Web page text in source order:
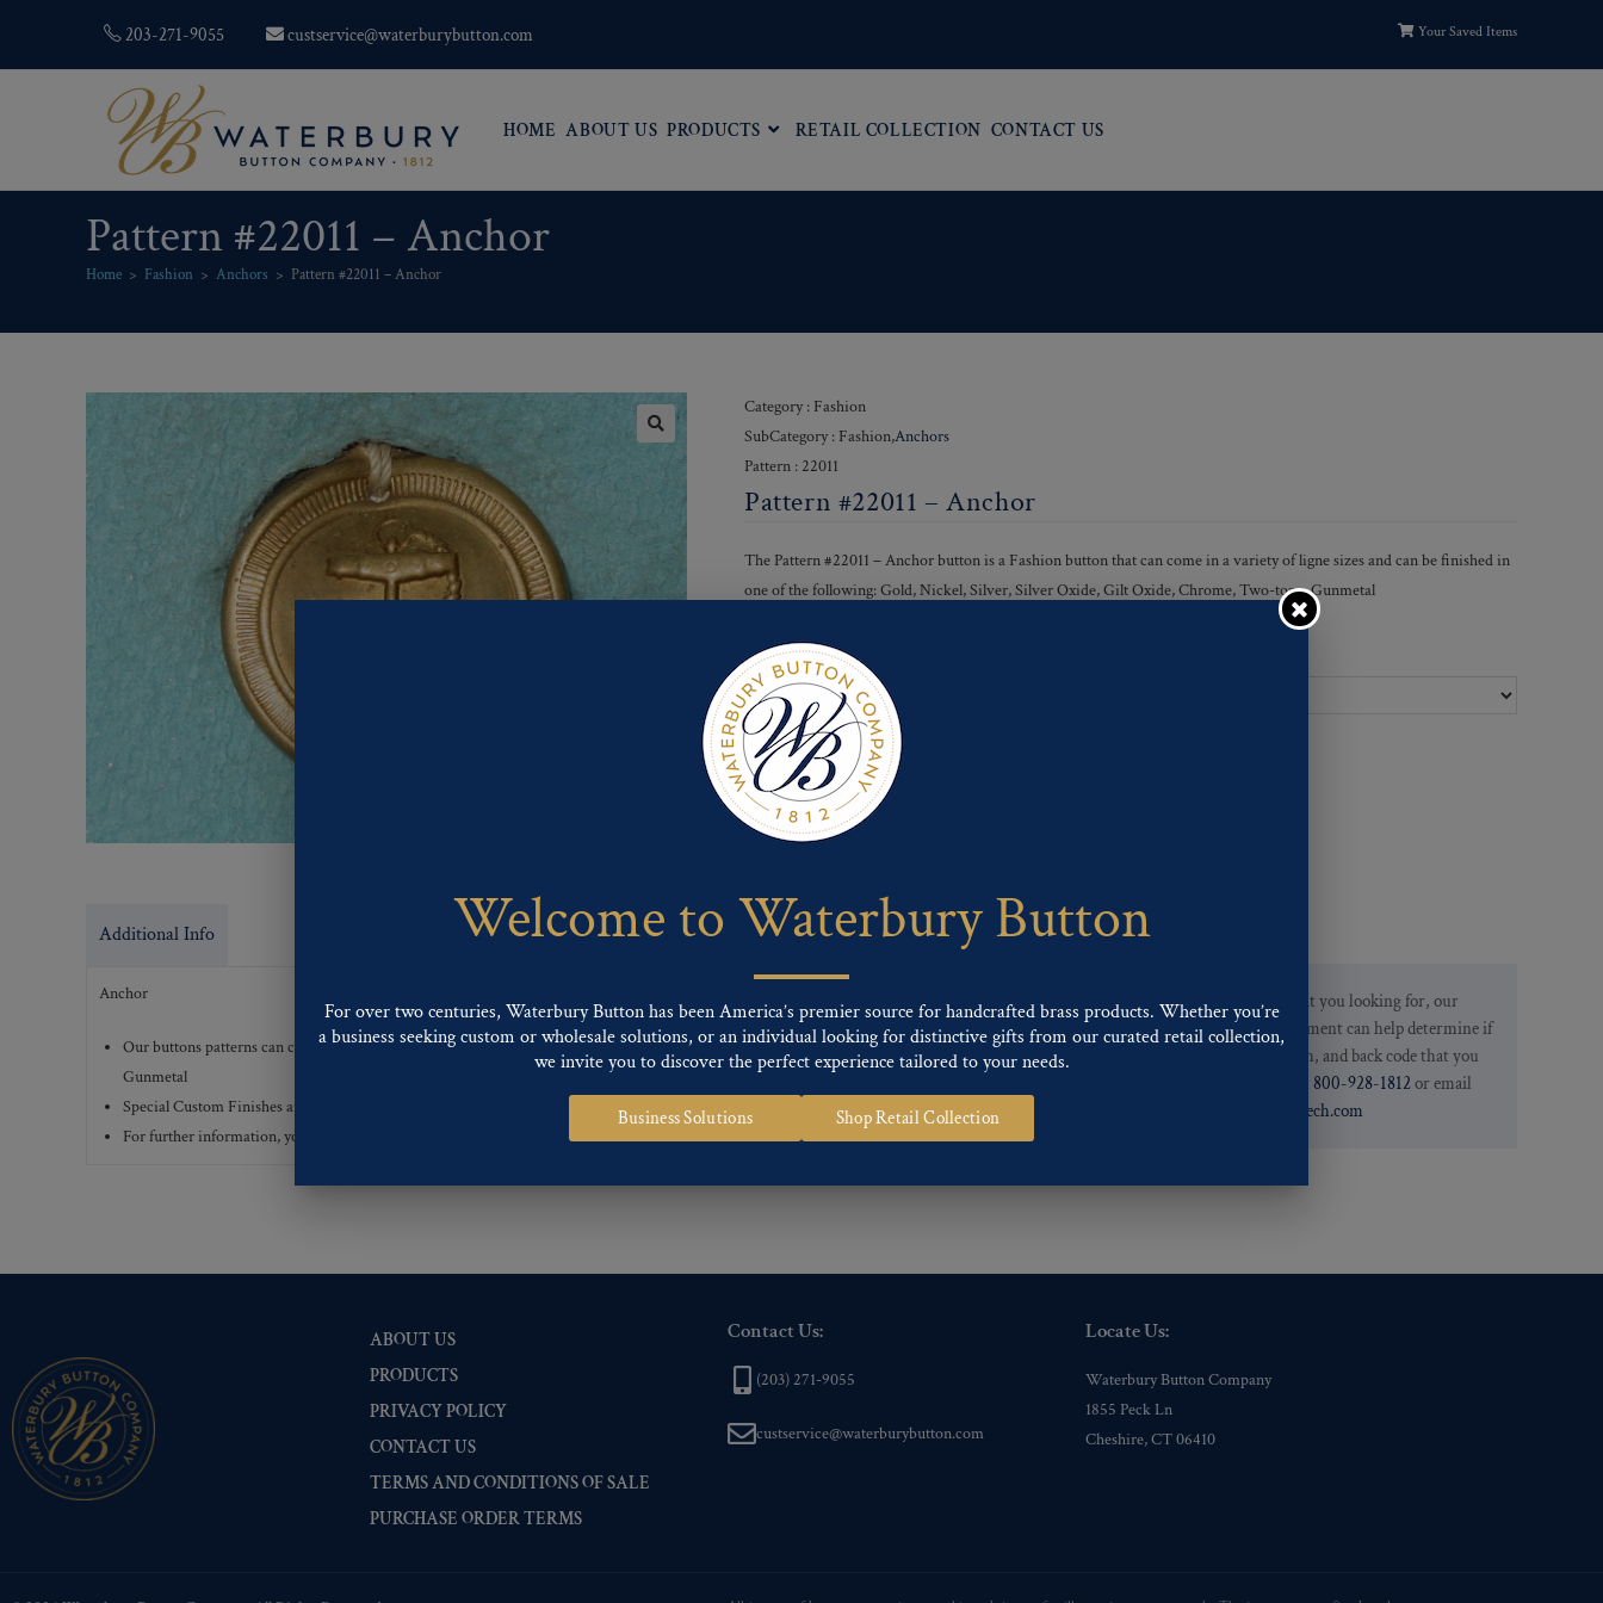
203-271-9055 custservice@waterburybutton.com Your Saved Items
HOME ABOUT US PRODUCTS RETAIL COLLECTION CONTACT US
Pattern #22011 – Anchor
Home > Fashion > Anchors > Pattern #22011 – Anchor
Category : Fashion
SubCategory : Fashion,Anchors
Pattern : 22011
Pattern #22011 – Anchor
The Pattern #22011 – Anchor button is a Fashion button that can come in a variety of ligne sizes and can be finished in
one of the following: Gold, Nickel, Silver, Silver Oxide, Gilt Oxide, Chrome, Two-tone, Gunmetal
Finishes :
Send For Inquiry
F
a
b
o
T
w
e
r
P
r
e
d
n
Additional Info
Anchor
Our buttons patterns can commonly be finished with the following finishes: Gold, Nickel, Silver, Silver Oxide, Gilt Oxide, Chrome, Two-tone,
Gunmetal
Special Custom Finishes are available upon request.
To view all of our Finishes, please click here
For further information, you can review common
Back codes.
If you are not finding what you looking for, our
Customer Service Department can help determine if
we have the pattern, finish, and back code that you
800-928-1812or email
custservice@ogstech.com
ABOUT US
PRODUCTS
PRIVACY POLICY
CONTACT US
TERMS AND CONDITIONS OF SALE
PURCHASE ORDER TERMS
Contact Us:
(203) 271-9055
custservice@waterburybutton.com
Locate Us:
Waterbury Button Company
1855 Peck Ln
Cheshire, CT 06410
Welcome to Waterbury Button
For over two centuries, Waterbury Button has been America’s premier source for handcrafted brass products. Whether you’re
a business seeking custom or wholesale solutions, or an individual looking for distinctive gifts from our curated retail collection,
we invite you to discover the perfect experience tailored to your needs.
Business Solutions Shop Retail Collection